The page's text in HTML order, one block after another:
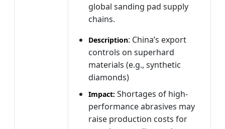
global sanding pad supply
chains.
Description: China’s export
controls on superhard
materials (e.g., synthetic
diamonds)
Impact: Shortages of high-
performance abrasives may
raise production costs for